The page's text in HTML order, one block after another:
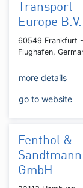
Transport
Europe B.V.
60549 Frankfurt -
Flughafen,
more details
go to website
Fenthol &
Sandtmann
GmbH